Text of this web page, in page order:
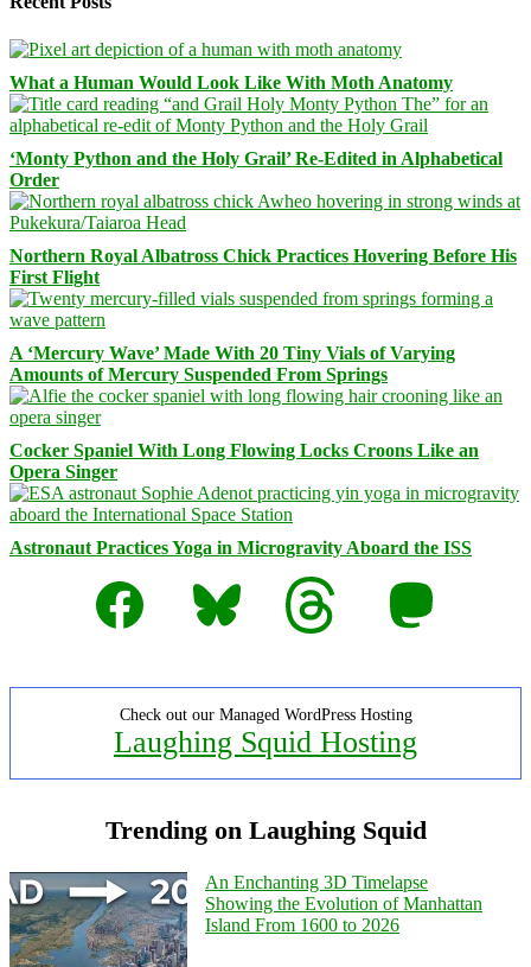
What a Human Would Look Like With Moth Anatomy
‘Monty Python and the Holy Grail’ Re-Edited in Alphabetical
Order
Northern Royal Albatross Chick Practices Hovering Before His
First Flight
A ‘Mercury Wave’ Made With 20 Tiny Vials of Varying
Amounts of Mercury Suspended From Springs
Cocker Spaniel With Long Flowing Locks Croons Like an
Opera Singer
Astronaut Practices Yoga in Microgravity Aboard the ISS
Facebook
Bluesky Threads Mastodon
Check out our Managed WordPress Hosting
Laughing Squid Hosting
Trending on Laughing Squid
An Enchanting 3D Timelapse
Showing the Evolution of Manhattan
Island From 1600 to 2026